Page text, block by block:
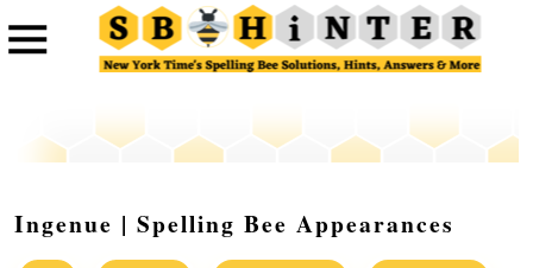
Ingenue | Spelling Bee Appearances